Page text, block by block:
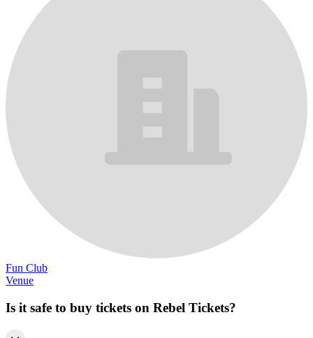
Fun Club
Venue
Is it safe to buy tickets on Rebel Tickets?